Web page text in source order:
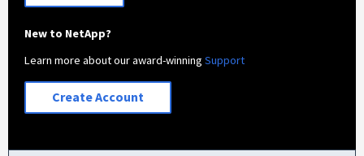
New to NetApp?
Learn more about our award-winningSupport
Create Account